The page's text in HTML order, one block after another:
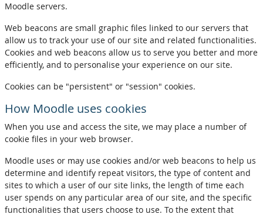
Moodle servers.
Web beacons are small graphic files linked to our servers that
allow us to track your use of our site and related functionalities.
Cookies and web beacons allow us to serve you better and more
efficiently, and to personalise your experience on our site.
Cookies can be "persistent" or "session" cookies.
How Moodle uses cookies
When you use and access the site, we may place a number of
cookie files in your web browser.
Moodle uses or may use cookies and/or web beacons to help us
determine and identify repeat visitors, the type of content and
sites to which a user of our site links, the length of time each
user spends on any particular area of our site, and the specific
functionalities that users choose to use. To the extent that